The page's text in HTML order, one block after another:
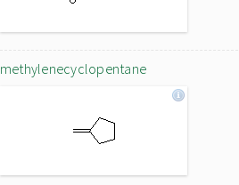
methylenecyclopentane